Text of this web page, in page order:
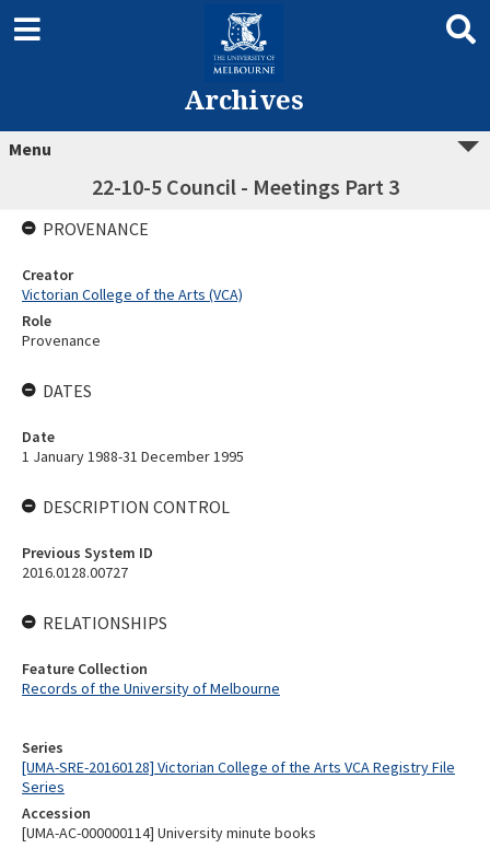
Archives
Menu
22-10-5 Council - Meetings Part 3
Series
[UMA-SRE-20160128] Victorian College of the Arts VCA Registry File
Series
Accession
[UMA-AC-000000114] University minute books
PROVENANCE
Creator
Victorian College of the Arts (VCA)
Role
Provenance
DATES
Date
1 January 1988-31 December 1995
DESCRIPTION CONTROL
Previous System ID
2016.0128.00727
RELATIONSHIPS
Feature Collection
Records of the University of Melbourne